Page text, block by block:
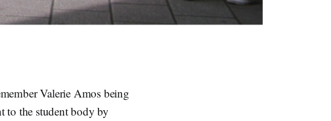
Valerie Amos being
to the student body by